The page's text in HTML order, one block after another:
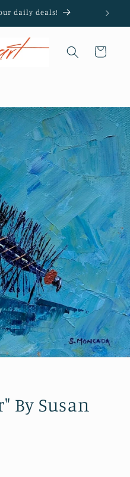
daily deals!
Cart
By Susan